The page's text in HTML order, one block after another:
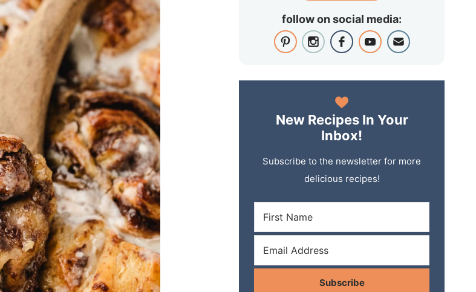
follow on social media:
New Recipes In Your
Inbox!
Subscribe to the newsletter for more
delicious recipes!
Subscribe